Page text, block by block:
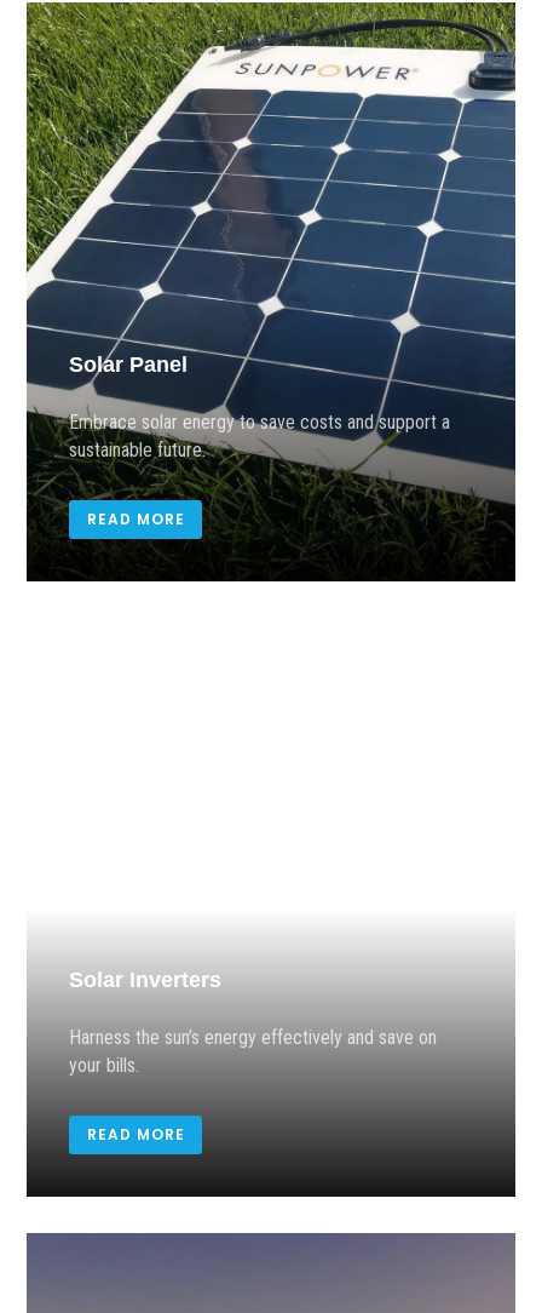
Solar Panel
Embrace solar energy to save costs and support a
sustainable future.
READ MORE
Solar Inverters
Harness the sun’s energy effectively and save on
your bills.
READ MORE